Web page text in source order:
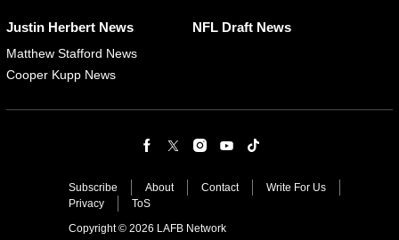
Justin Herbert News
Matthew Stafford News
Cooper Kupp News
NFL Draft News
Subscribe About Contact
Write For Us
Privacy
ToS
Copyright © 2026 LAFB Network